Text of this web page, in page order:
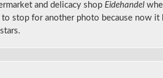
and delicacy shop Eidehandel
to stop for another photo because now it